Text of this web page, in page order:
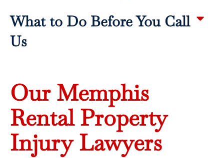
What to Do Before You Call
Us
Our Memphis
Rental Property
Injury Lawyers